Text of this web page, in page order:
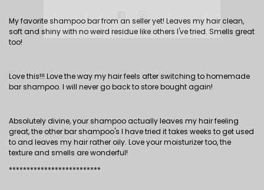
My favorite shampoo bar from an seller yet! Leaves my hair clean,
soft and shiny with no weird residue like others I've tried. Smells great
too!
Love this!!! Love the way my hair feels after switching to homemade
bar shampoo. I will never go back to store bought again!
Absolutely divine, your shampoo actually leaves my hair feeling
great, the other bar shampoo's I have tried it takes weeks to get used
to and leaves my hair rather oily. Love your moisturizer too, the
texture and smells are wonderful!
**************************